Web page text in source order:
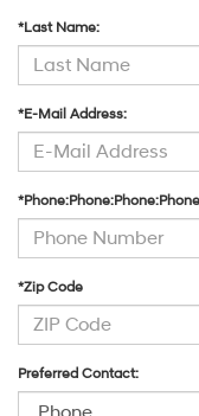
*Last Name:
*E-Mail Address:
*Zip Code
Preferred Contact: